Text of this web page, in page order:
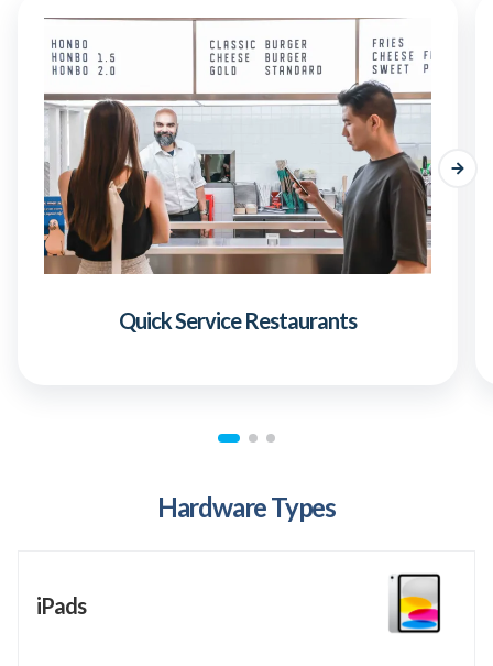
Quick Service Restaurants
Hardware Types
iPads